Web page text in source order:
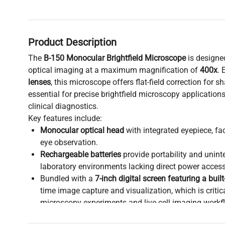
Product Description
The B-150 Monocular Brightfield Microscopeis
optical imaging at a maximum magnification of 400x.
lenses, this microscope offers flat-field correction for
essential for precise brightfield microscopy
clinical diagnostics.
Key features include:
Monocular optical head with integrated eyepiece,
eye observation.
Rechargeable batteries provide portability and
laboratory environments lacking direct power
Bundled with a 7-inch digital screen featuring a
time image capture and visualization, which is
microscopy experiments and live-cell imaging